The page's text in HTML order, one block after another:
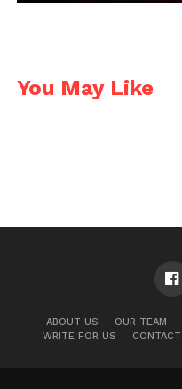
You May Like
ABOUT US OUR TEAM
WRITE FOR US
CONTACT